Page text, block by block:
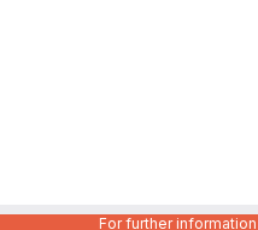
For further